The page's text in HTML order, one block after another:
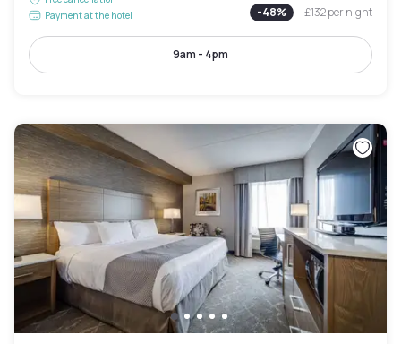
Payment at the hotel
-48% £132per night
9am - 4pm